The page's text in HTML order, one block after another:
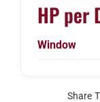
HP per
Window
Share